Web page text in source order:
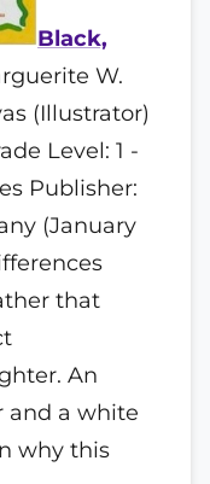
Black,
W.
(Illustrator)
Level: 1 -
Publisher:
(January
that
An
and a white
why this